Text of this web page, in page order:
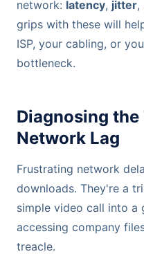
network: latency, jitter,
grips with these will
ISP, your cabling, or
bottleneck.
Diagnosing
Network Lag
Frustrating network
downloads. They're a
simple video call into a
accessing company
treacle.